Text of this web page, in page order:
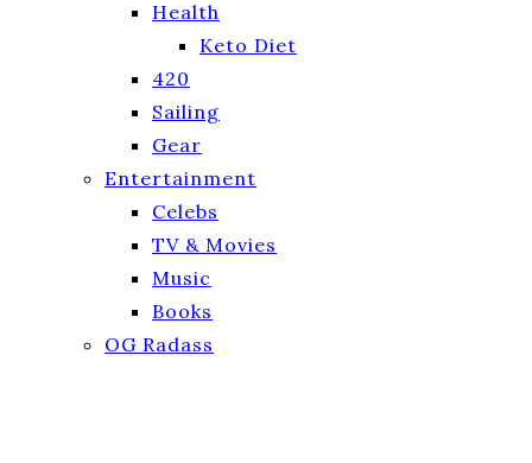
Health
Keto Diet
420
Sailing
Gear
Entertainment
Celebs
TV & Movies
Music
Books
OG Radass